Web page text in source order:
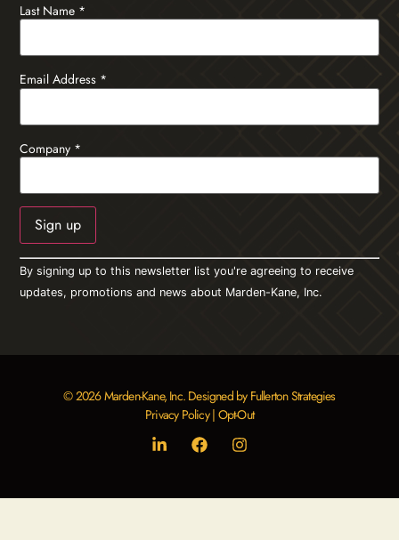
Last Name *
Email Address *
Company *
Constant
Contact
Use.
Please
By signing up to this newsletter list you're agreeing to receive
updates, promotions and news about Marden-Kane, Inc.
© 2026 Marden-Kane, Inc. Designed by Fullerton Strategies
Privacy Policy| Opt-Out